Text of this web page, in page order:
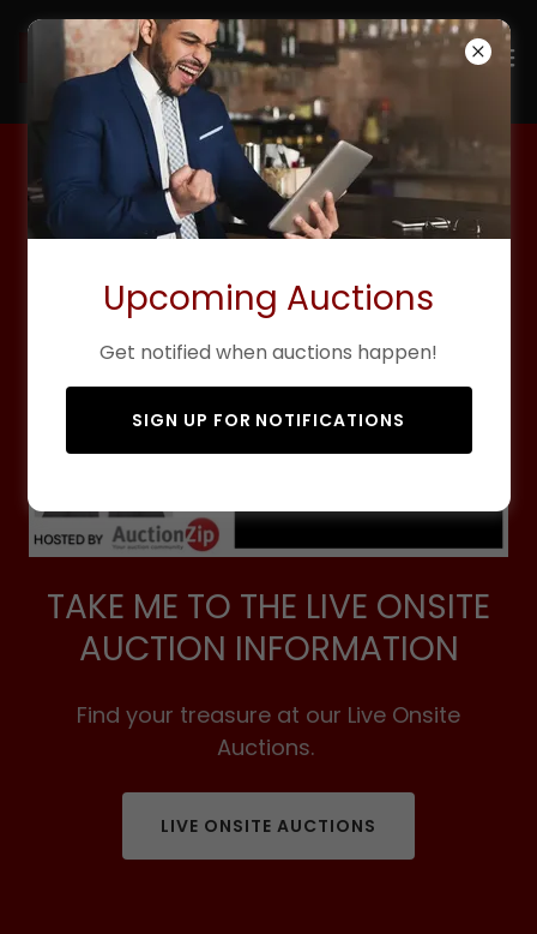
Live Onsite Auctions
TAKE ME TO THE LIVE ONSITE
AUCTION INFORMATION
Find your treasure at our Live Onsite
Auctions.
LIVE ONSITE AUCTIONS
Upcoming Auctions
Get notified when auctions happen!
SIGN UP FOR NOTIFICATIONS